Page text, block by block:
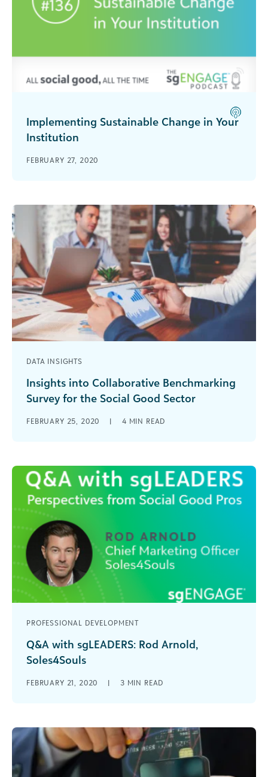
Implementing Sustainable Change in Your
Institution
Inc. talks with Blackbaud change management
change efforts.
FEBRUARY 27, 2020
DATA INSIGHTS
Insights into Collaborative Benchmarking
Survey for the Social Good Sector
benchmarking in the social good sector
FEBRUARY 25, 2020 | 4 MIN READ
PROFESSIONAL DEVELOPMENT
Q&A with sgLEADERS: Rod Arnold,
Soles4Souls
nonprofit organization Soles4Souls, shares his
FEBRUARY 21, 2020 | 3 MIN READ